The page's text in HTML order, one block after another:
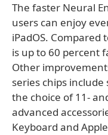
The faster Neural
users can enjoy
iPadOS. Compared
is up to 60 percent
Other
series chips
the choice of 11-
advanced
Keyboard and